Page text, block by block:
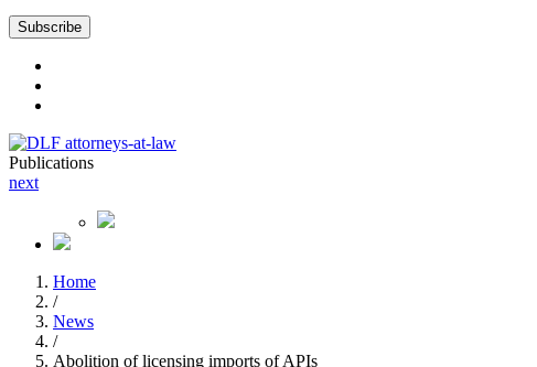
Subscribe
Publications
next
Home
/
News
/
Abolition of licensing imports of APIs